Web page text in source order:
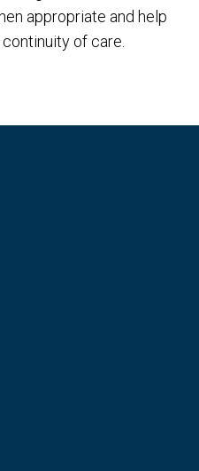
appropriate and help
of care.